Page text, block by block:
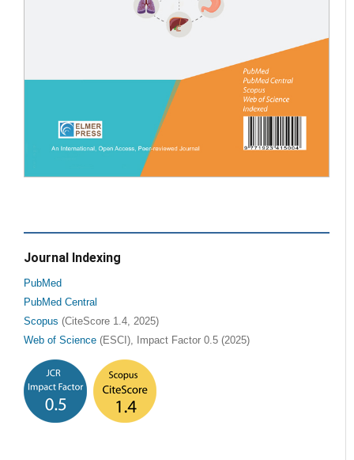
Journal Indexing
PubMed
PubMed Central
Scopus (CiteScore 1.4, 2025)
Web of Science (ESCI), Impact Factor 0.5 (2025)